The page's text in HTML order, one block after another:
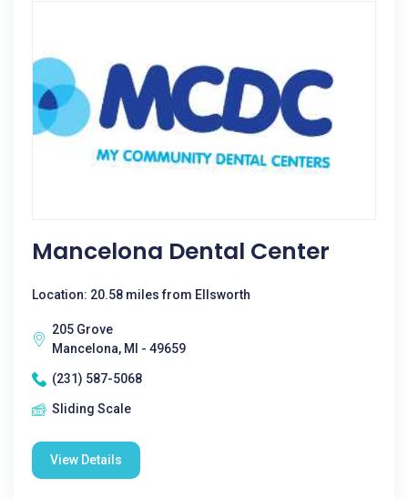
Mancelona Dental Center
Location: 20.58 miles from Ellsworth
205 Grove
Mancelona, MI - 49659
(231) 587-5068
Sliding Scale
View Details